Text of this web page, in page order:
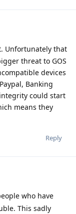
Unfortunately that
threat to GOS
devices
Banking
could start
means they
Reply
who have
This sadly